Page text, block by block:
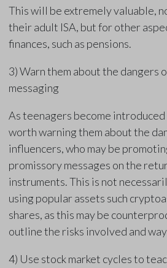
This will be extremely valuable,
their adult ISA, but for other
finances, such as pensions.
3) Warn them about the dangers
messaging
As teenagers become introduced
worth warning them about the
influencers, who may be
promissory messages on the
instruments. This is not
using popular assets such
shares, as this may be
outline the risks involved and
4) Use stock market cycles to